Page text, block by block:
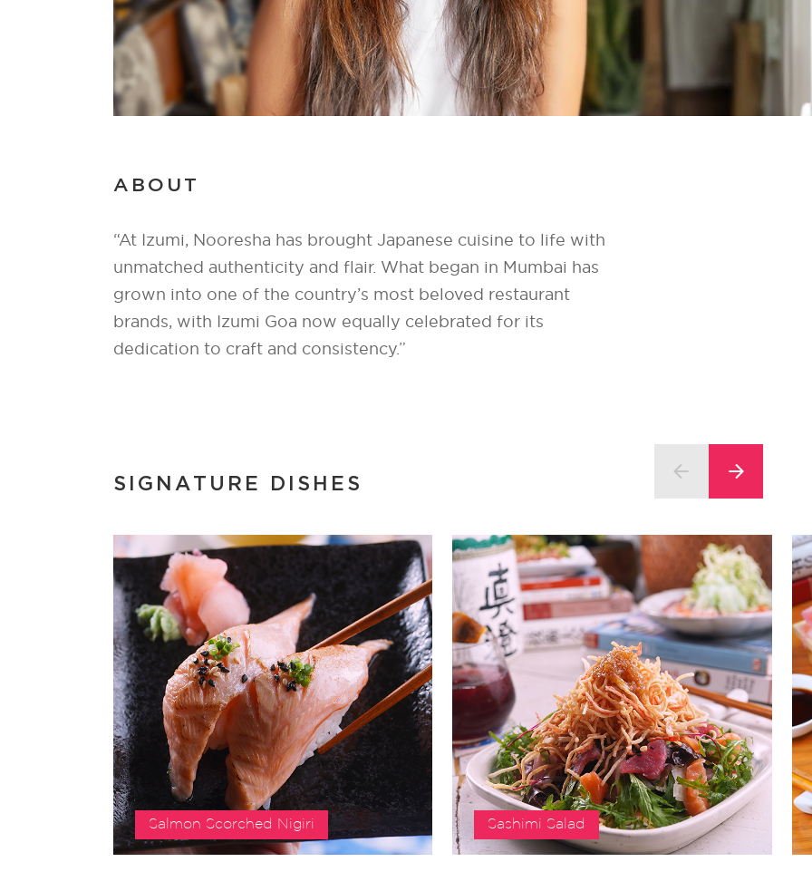
ABOUT
“At Izumi, Nooresha has brought Japanese cuisine to life with
unmatched authenticity and flair. What began in Mumbai has
grown into one of the country’s most beloved restaurant
brands, with Izumi Goa now equally celebrated for its
dedication to craft and consistency.”
SIGNATURE DISHES
Salmon Scorched Nigiri Sashimi Salad